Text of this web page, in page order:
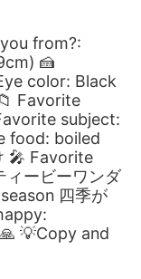
from?:
🍰
color: Black
Favorite
subject:
food: boiled
🎤 Favorite
ービーワンダ
四季が
💡Copy and